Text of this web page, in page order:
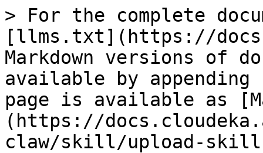
> For the complete
[llms.txt](https://
Markdown versions of
available by
page is available as
(https://
claw/skill/upload-